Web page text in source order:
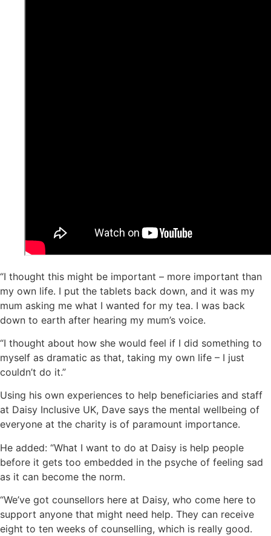
“I thought this might be important – more important than
my own life. I put the tablets back down, and it was my
mum asking me what I wanted for my tea. I was back
down to earth after hearing my mum’s voice.
“I thought about how she would feel if I did something to
myself as dramatic as that, taking my own life – I just
couldn’t do it.”
Using his own experiences to help beneficiaries and staff
at Daisy Inclusive UK, Dave says the mental wellbeing of
everyone at the charity is of paramount importance.
He added: “What I want to do at Daisy is help people
before it gets too embedded in the psyche of feeling sad
as it can become the norm.
“We’ve got counsellors here at Daisy, who come here to
support anyone that might need help. They can receive
eight to ten weeks of counselling, which is really good.